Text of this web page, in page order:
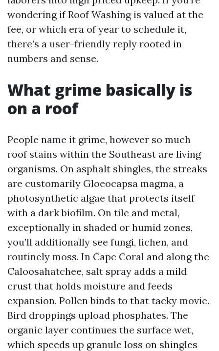
wondering if Roof Washing is valued at the
fee, or which era of year to schedule it,
there’s a user-friendly reply rooted in
numbers and sense.
What grime basically is
on a roof
People name it grime, however so much
roof stains within the Southeast are living
organisms. On asphalt shingles, the streaks
are customarily Gloeocapsa magma, a
photosynthetic algae that protects itself
with a dark biofilm. On tile and metal,
exceptionally in shaded or humid zones,
you’ll additionally see fungi, lichen, and
routinely moss. In Cape Coral and along the
Caloosahatchee, salt spray adds a mild
crust that holds moisture and feeds
expansion. Pollen binds to that tacky movie.
Bird droppings upload phosphates. The
organic layer continues the surface wet,
which speeds up granule loss on shingles